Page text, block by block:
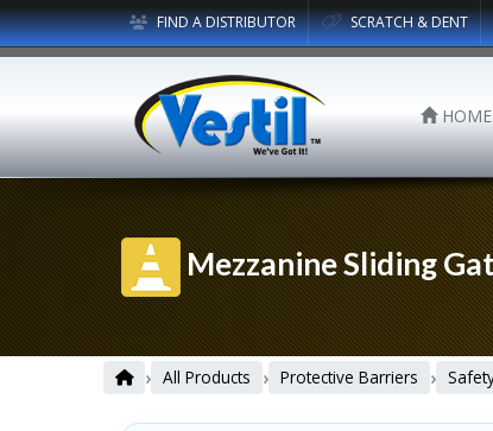
FIND A DISTRIBUTOR SCRATCH & DENT
HOME
Mezzanine Sliding
› All Products › Protective Barriers ›